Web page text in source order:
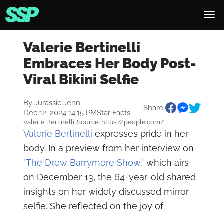
Valerie Bertinelli
Embraces Her Body Post-
Viral Bikini Selfie
By Jurassic Jenn
Dec 12, 2024 14:15 PMStar Facts
Share:
Valerie Bertinelli. Source: https://people.com/
Valerie Bertinelli expresses pride in her
body. In a preview from her interview on
"The Drew Barrymore Show," which airs
on December 13, the 64-year-old shared
insights on her widely discussed mirror
selfie. She reflected on the joy of